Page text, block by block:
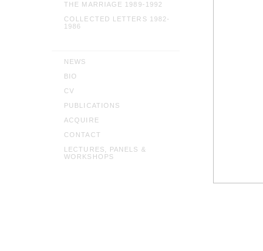
THE MARRIAGE 1989-1992
COLLECTED LETTERS 1982-
1986
NEWS
BIO
CV
PUBLICATIONS
ACQUIRE
CONTACT
LECTURES, PANELS &
WORKSHOPS